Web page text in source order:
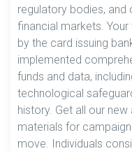
regulatory bodies, and
financial markets.
by the card issuing
implemented
funds and data,
technological
history. Get all our
materials for
move. Individuals